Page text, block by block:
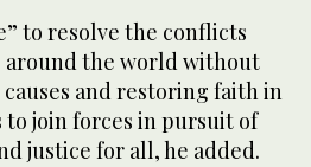
to resolve the conflicts
the world without
and restoring faith in
join forces in pursuit of
justice for all, he added.